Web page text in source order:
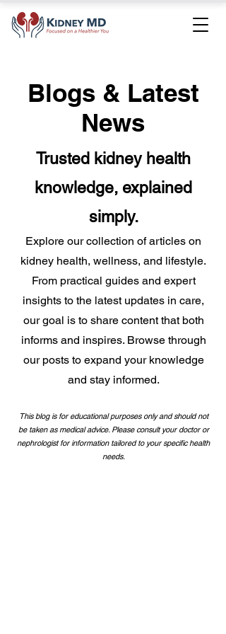
Blogs & Latest
News
Trusted kidney health
knowledge, explained
simply.
Explore our collection of articles on
kidney health, wellness, and lifestyle.
From practical guides and expert
insights to the latest updates in care,
our goal is to share content that both
informs and inspires. Browse through
our posts to expand your knowledge
and stay informed.
This blog is for educational purposes only and should not
be taken as medical advice. Please consult your doctor or
nephrologist for information tailored to your specific health
needs.